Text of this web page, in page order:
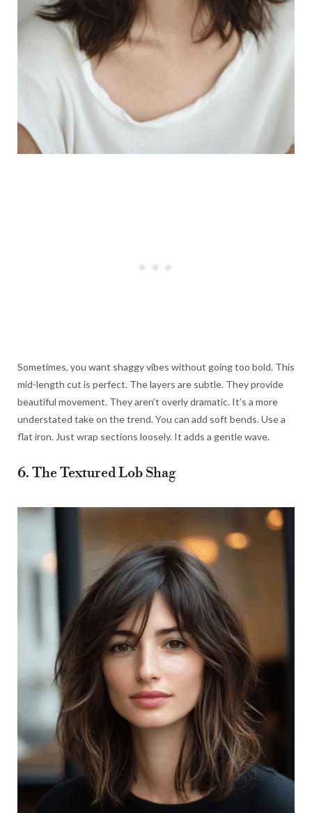
Sometimes, you want shaggy vibes without going too bold. This
mid-length cut is perfect. The layers are subtle. They provide
beautiful movement. They aren’t overly dramatic. It’s a more
understated take on the trend. You can add soft bends. Use a
flat iron. Just wrap sections loosely. It adds a gentle wave.
6. The Textured Lob Shag